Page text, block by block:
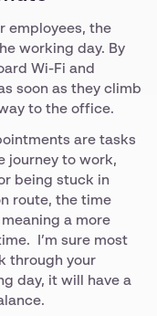
employees, the
working day. By
Wi-Fi and
soon as they climb
to the office.
are tasks
journey to work,
being stuck in
route, the time
a more
I’m sure most
through your
day, it will have a